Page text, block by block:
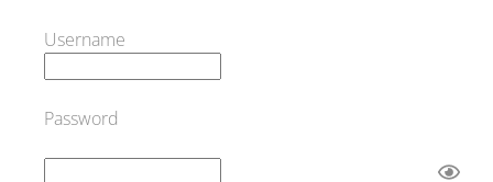
Username
Password